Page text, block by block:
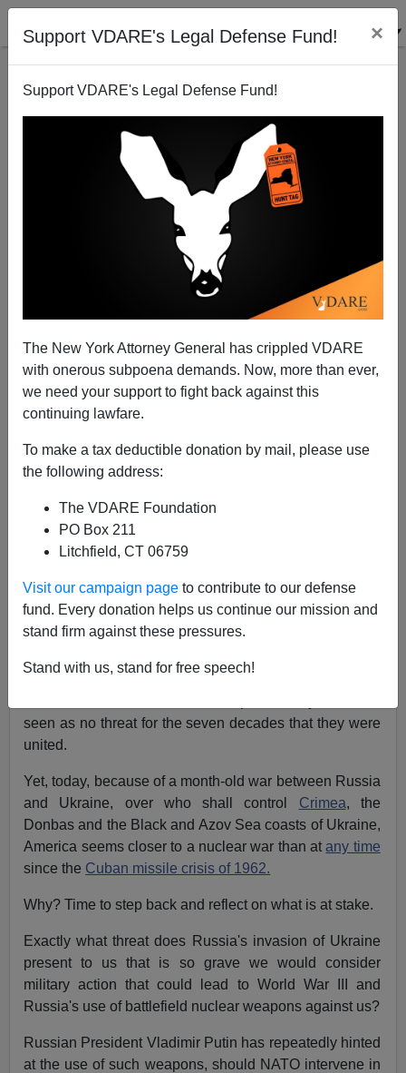
Support VDARE's Legal Defense Fund! ×
Support VDARE's Legal Defense Fund!
The New York Attorney General has crippled VDARE
with onerous subpoena demands. Now, more than ever,
we need your support to fight back against this
continuing lawfare.
To make a tax deductible donation by mail, please use
the following address:
The VDARE Foundation
PO Box 211
Litchfield, CT 06759
Visit our campaign page to contribute to our defense
fund. Every donation helps us continue our mission and
stand firm against these pressures.
Stand with us, stand for free speech!
Patrick J. Buchanan: Is Victory For Ukraine Worth
A+|a-
During the 70 years that the
Ukraine was an integral part of the nation.
to the United States. A Russia and a Ukraine, both
seen as no threat for the seven decades that they were
united.
Yet, today, because of a month-old war between Russia
and Ukraine, over who shall control Crimea, the
Donbas and the Black and Azov Sea coasts of Ukraine,
America seems closer to a nuclear war than atany time
since the Cuban missile crisis of 1962.
Why? Time to step back and reflect on what is at stake.
Exactly what threat does Russia's invasion of Ukraine
present to us that is so grave we would consider
military action that could lead to World War III and
Russia's use of battlefield nuclear weapons against us?
Russian President Vladimir Putin has repeatedly hinted
at the use of such weapons, should NATO intervene in